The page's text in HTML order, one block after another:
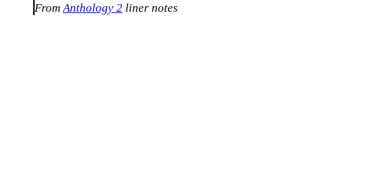
FromAnthology 2 liner notes